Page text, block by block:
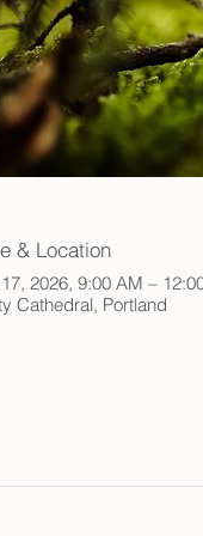
& Location
2026, 9:00 AM –
Cathedral, Portland